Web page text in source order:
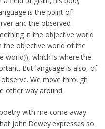
is the point of
and the observed
in the objective world
the objective world of the
world}), which is where the
But language is also, of
We move through
other way around.
with me come away
John Dewey expresses so